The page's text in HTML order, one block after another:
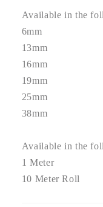
Available in the
6mm
13mm
16mm
19mm
25mm
38mm
Available in the
1 Meter
10 Meter Roll